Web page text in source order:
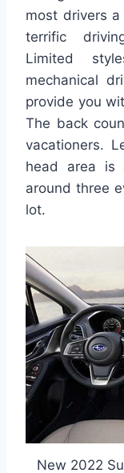
most drivers
terrific
Limited
mechanical
provide you
The back
vacationers.
head area is
around three
lot.
New 2022